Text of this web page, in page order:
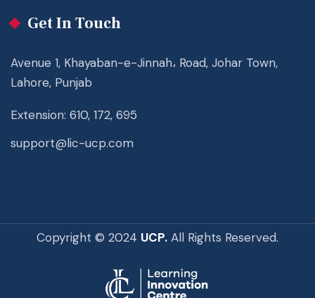
Get In Touch
Avenue 1, Khayaban-e-Jinnah، Road, Johar Town,
Lahore, Punjab
Extension: 610, 172, 695
support@lic-ucp.com
Copyright © 2024 UCP. All Rights Reserved.